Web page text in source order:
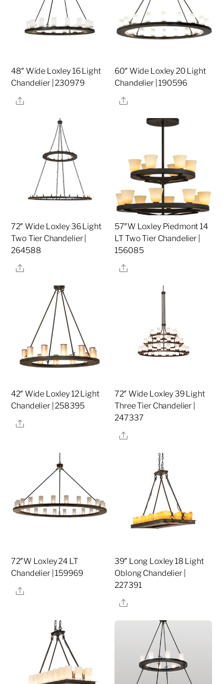
48″ Wide Loxley 16 Light
Chandelier | 230979
Share
60″ Wide Loxley 20 Light
Chandelier | 190596
Share
72″ Wide Loxley 36 Light
Two Tier Chandelier |
264588
Share
57″W Loxley Piedmont 14
LT Two Tier Chandelier |
156085
Share
42″ Wide Loxley 12 Light
Chandelier | 258395
Share
72″ Wide Loxley 39 Light
Three Tier Chandelier |
247337
Share
72″W Loxley 24 LT
Chandelier | 159969
Share
39″ Long Loxley 18 Light
Oblong Chandelier |
227391
Share